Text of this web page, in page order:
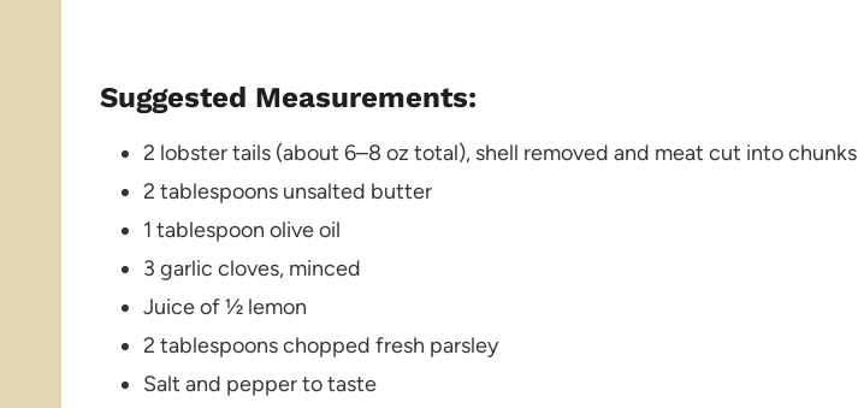
Suggested Measurements:
2 lobster tails (about 6–8 oz total), shell removed and meat cut into chunks
2 tablespoons unsalted butter
1 tablespoon olive oil
3 garlic cloves, minced
Juice of ½ lemon
2 tablespoons chopped fresh parsley
Salt and pepper to taste